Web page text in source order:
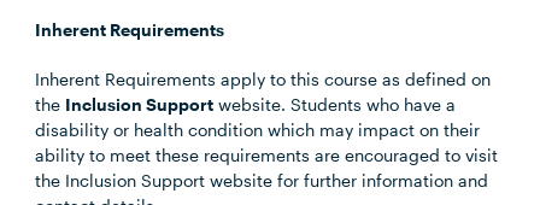
Inherent Requirements
Inherent Requirements apply to this course as defined on
the Inclusion Support website. Students who have a
disability or health condition which may impact on their
ability to meet these requirements are encouraged to visit
the Inclusion Support website for further information and